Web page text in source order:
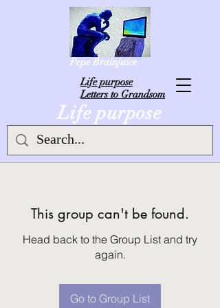
Life purpose
Life purpose
Letters to Grandsom
Pepe Brainjuice
This group can't be found.
Head back to the Group List and try
again.
Go to Group List